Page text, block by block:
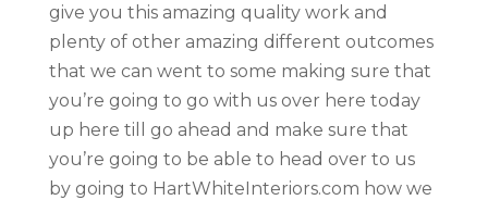
give you this amazing quality work and
plenty of other amazing different outcomes
that we can went to some making sure that
you’re going to go with us over here today
up here till go ahead and make sure that
you’re going to be able to head over to us
by going to HartWhiteInteriors.com how we